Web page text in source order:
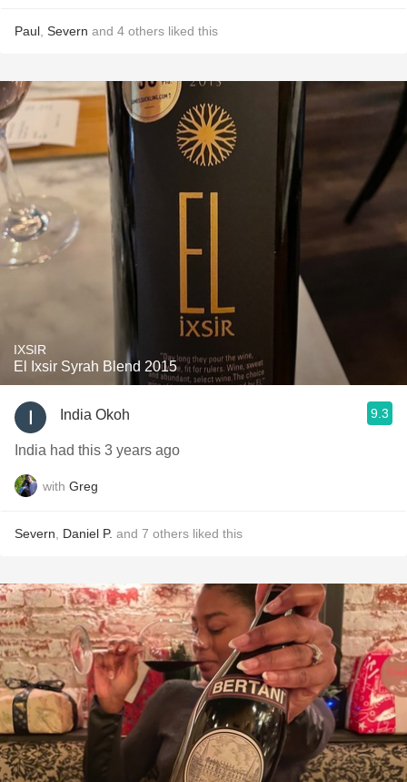
Paul Severn and 4 others liked this
IXSIR
El Ixsir Syrah Blend 2015
India Okoh 9.3
India had this 3 years ago
with Greg
Severn Daniel P. and 7 others liked this